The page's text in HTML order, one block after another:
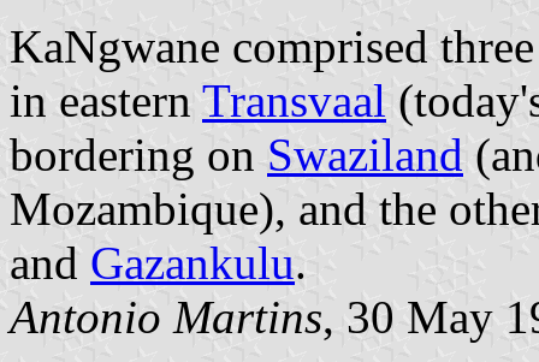
KaNgwane comprised
in eastern Transvaal
bordering on Swaziland
Mozambique), and the
and Gazankulu.
Antonio Martins, 30 May